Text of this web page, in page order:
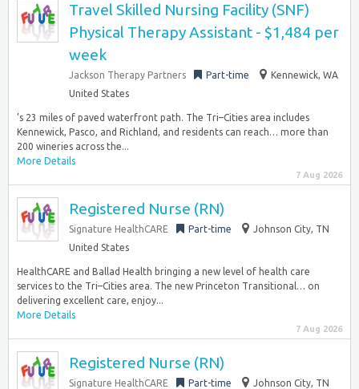
Travel Skilled Nursing Facility (SNF)
Physical Therapy Assistant - $1,484 per
week
Jackson Therapy Partners Part-time
Kennewick, WA
United States
’s 23 miles of paved waterfront path. The Tri–Cities area includes
Kennewick, Pasco, and Richland, and residents can reach… more than
200 wineries across the...
More Details
7 Aug 2026
Registered Nurse (RN)
Signature HealthCARE Part-time
Johnson City, TN
United States
HealthCARE and Ballad Health bringing a new level of health care
services to the Tri–Cities area. The new Princeton Transitional… on
delivering excellent care, enjoy...
More Details
7 Aug 2026
Registered Nurse (RN)
Signature HealthCARE Part-time
Johnson City, TN